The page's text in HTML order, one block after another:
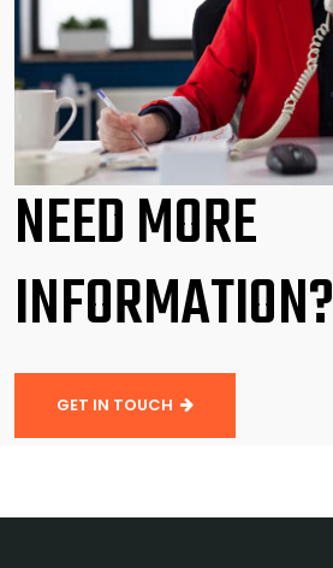
NEED MORE
INFORMATION?
GET IN TOUCH